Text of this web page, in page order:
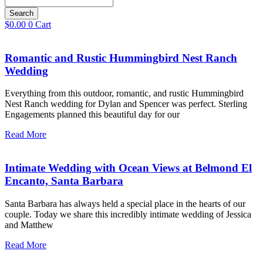
Search
$0.00 0 Cart
Romantic and Rustic Hummingbird Nest Ranch
Wedding
Everything from this outdoor, romantic, and rustic Hummingbird
Nest Ranch wedding for Dylan and Spencer was perfect. Sterling
Engagements planned this beautiful day for our
Read More
Intimate Wedding with Ocean Views at Belmond El
Encanto, Santa Barbara
Santa Barbara has always held a special place in the hearts of our
couple. Today we share this incredibly intimate wedding of Jessica
and Matthew
Read More